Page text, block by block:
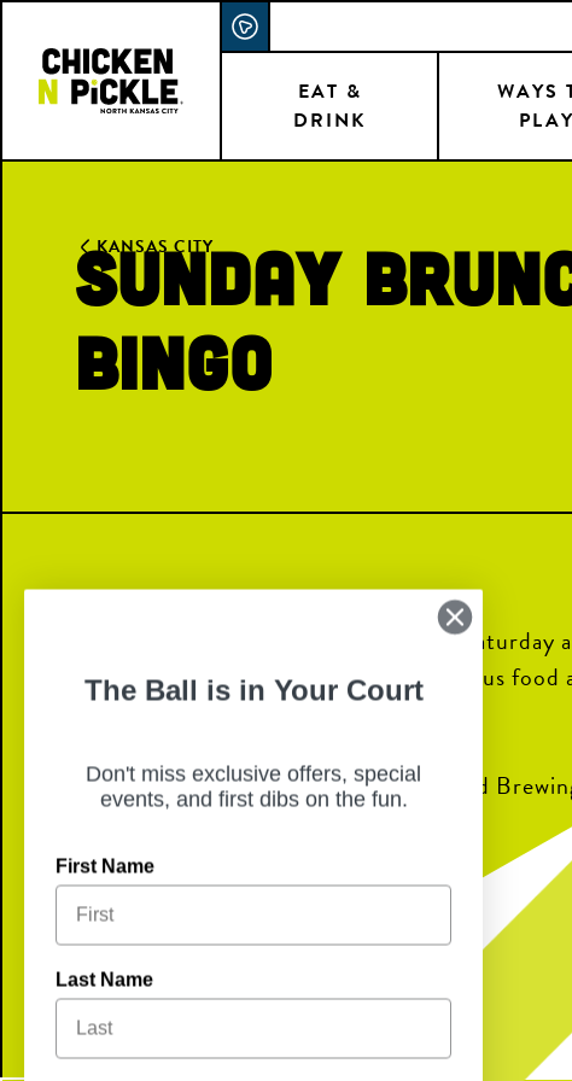
main
ACCESSIBILITY STATEMENT
EAT &
DRINK
WAYS
PLAY
KANSAS CITY
Sunday
Bingo
Join us for weekend brunch every Saturday
all-ages bingo every Sunday! Delicious
fun await.
Bingo prizes sponsored by Boulevard
CHECK OUT THE MENU!
The Ball is in Your Court
Don't miss exclusive offers, special
events, and first dibs on the fun.
First Name
Last Name